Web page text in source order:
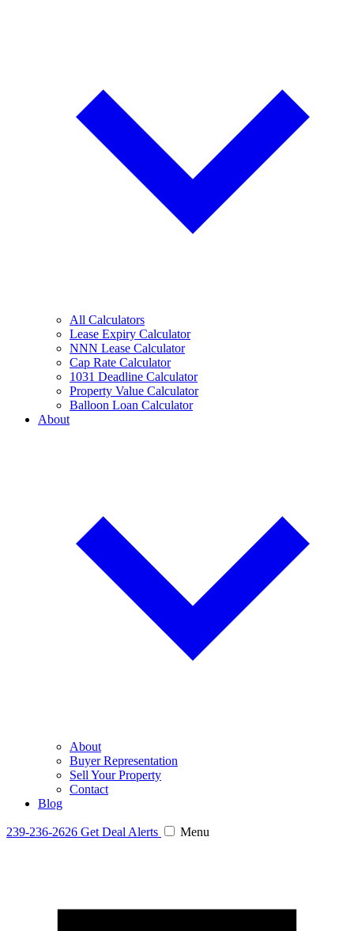
All Calculators
Lease Expiry Calculator
NNN Lease Calculator
Cap Rate Calculator
1031 Deadline Calculator
Property Value Calculator
Balloon Loan Calculator
About
About
Buyer Representation
Sell Your Property
Contact
Blog
239-236-2626 Get Deal Alerts Menu